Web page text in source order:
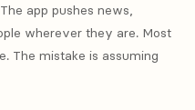
app pushes news,
wherever they are. Most
The mistake is assuming